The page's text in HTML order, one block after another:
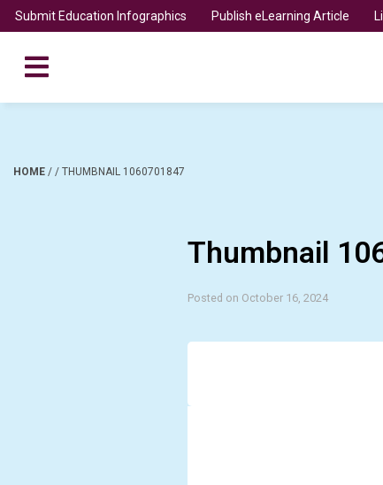
Submit Education Infographics Publish eLearning Article
HOME / / THUMBNAIL 1060701847
Thumbnail
Posted on October 16, 2024